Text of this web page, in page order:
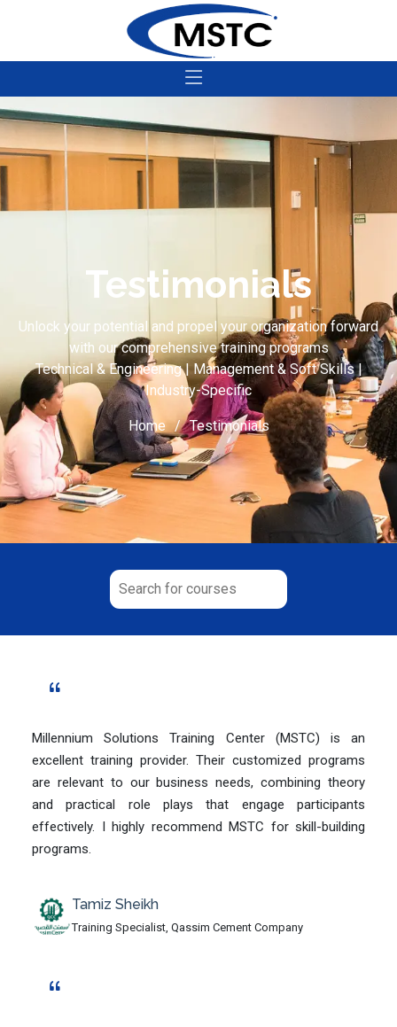
Testimonials
Unlock your potential and propel your organization forward
with our comprehensive training programs
Technical & Engineering | Management & Soft Skills |
Industry-Specific
Home Testimonials
Millennium Solutions Training Center (MSTC) is an
excellent training provider. Their customized programs
are relevant to our business needs, combining theory
and practical role plays that engage participants
effectively. I highly recommend MSTC for skill-building
programs.
Tamiz Sheikh
Training Specialist, Qassim Cement Company